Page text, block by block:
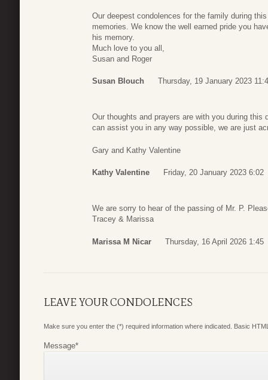
Our deepest condolences for the family during
memories. We know the well earned pride you
his memory.
Much love to you all,
Susan and Roger
Susan Blouch Thursday, 19 January 2023
Our thoughts and prayers are with you during
can assist you in any way possible, we are just
Gary and Kathy Valentine
Kathy Valentine Friday, 20 January 2023 6:02
We are sorry to hear of the passing of Mr. P.
Tracey & Marissa
Marissa M Nicar Thursday, 16 April 2026 1:45
LEAVE YOUR CONDOLENCES
Make sure you enter the (*) required information where indicated. Basic
Message*